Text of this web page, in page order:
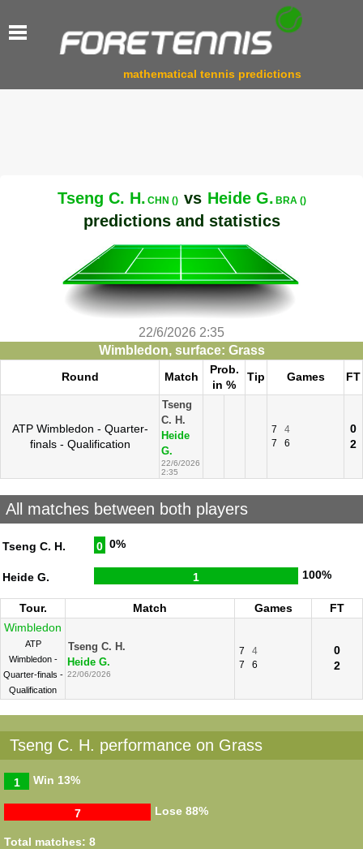
mathematical tennis predictions
Tseng C. H. CHN () vs Heide G. BRA ()
predictions and statistics
22/6/2026 2:35
Wimbledon, surface: Grass
Round Match
Prob.
in %
Tip Games FT
ATP Wimbledon - Quarter-
finals - Qualification
Tseng
C. H.
Heide
G.
22/6/2026
2:35
7
4
7
6
0
2
All matches between both players
Tseng C. H. 0 0%
Heide G. 1 100%
Tour. Match Games
FT
Wimbledon
ATP
Wimbledon -
Quarter-finals -
Qualification
Tseng C. H.
Heide G.
22/06/2026
7
4
7
6
0
2
Tseng C. H. performance on Grass
Win
1 13%
Lose
7 88%
Total matches: 8